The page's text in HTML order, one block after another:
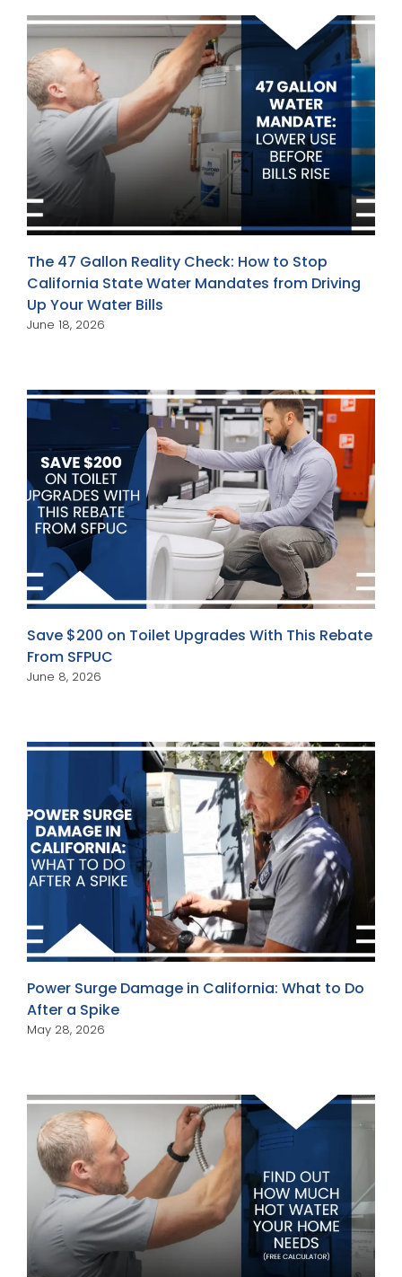
The 47 Gallon Reality Check: How to Stop
California State Water Mandates from Driving
Up Your Water Bills
June 18, 2026
Save $200 on Toilet Upgrades With This Rebate
From SFPUC
June 8, 2026
Power Surge Damage in California: What to Do
After a Spike
May 28, 2026